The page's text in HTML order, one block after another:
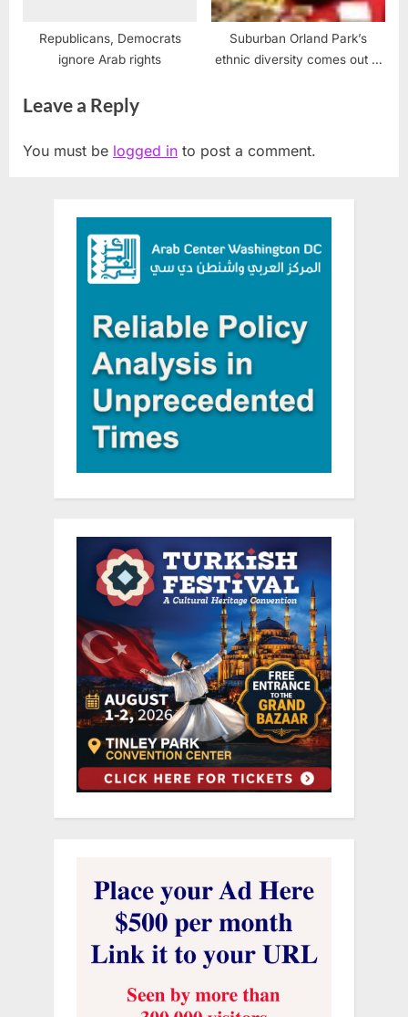
Republicans, Democrats
ignore Arab rights
Suburban Orland Park’s
ethnic diversity comes out at
Leave a Reply
You must be logged in to post a comment.